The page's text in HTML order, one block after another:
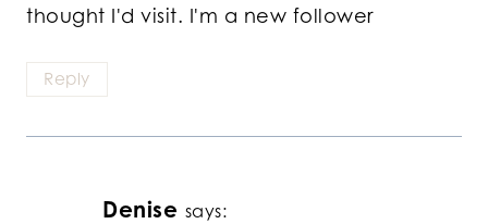
thought I'd visit. I'm a new follower
Reply
Denise says: